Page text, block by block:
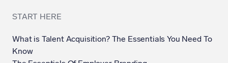
START HERE
What is Talent Acquisition? The Essentials You Need To
Know